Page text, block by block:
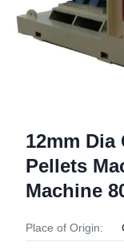
12mm Dia
Pellets
Machine
Place of Origin: